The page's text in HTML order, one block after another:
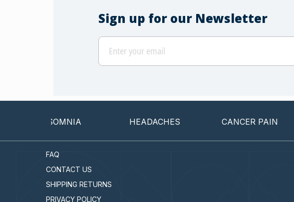
Sign up for our Newsletter
INSOMNIA HEADACHES CANCER PAIN
FAQ
CONTACT US
SHIPPING RETURNS
PRIVACY POLICY